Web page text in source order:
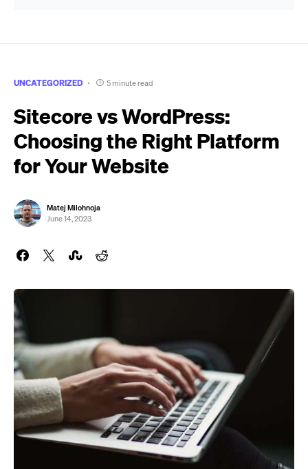
UNCATEGORIZED 5 minute read
Sitecore vs WordPress:
Choosing the Right Platform
for Your Website
Matej Milohnoja
June 14, 2023